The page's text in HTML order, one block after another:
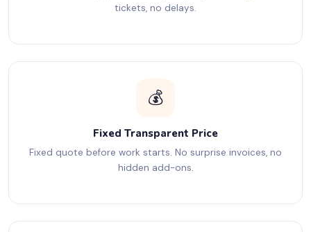
tickets, no delays.
💰
Fixed Transparent Price
Fixed quote before work starts. No surprise invoices, no
hidden add-ons.